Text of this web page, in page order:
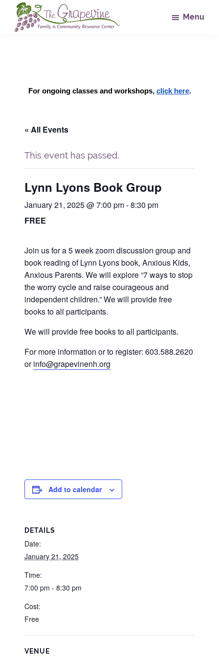
Skip
Skip
Skip
Center
Menu
For ongoing classes and workshops, click here.
« All Events
This event has passed.
Lynn Lyons Book Group
January 21, 2025 @ 7:00 pm-8:30 pm
FREE
Join us for a 5 week zoom discussion group and
book reading of Lynn Lyons book, Anxious Kids,
Anxious Parents. We will explore “7 ways to stop
the worry cycle and raise courageous and
independent children.” We will provide free
books to all participants.
We will provide free books to all participants.
For more information or to register: 603.588.2620
orinfo@grapevinenh.org
Add to calendar
DETAILS
Date:
January 21, 2025
Time:
7:00 pm - 8:30 pm
Cost:
Free
VENUE